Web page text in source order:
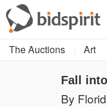
The Auctions Art
Fall
By